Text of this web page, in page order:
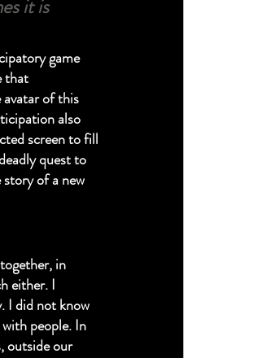
it is
game
that
of this
also
screen to fill
quest to
of a new
in
either. I
I did not know
people. In
outside our